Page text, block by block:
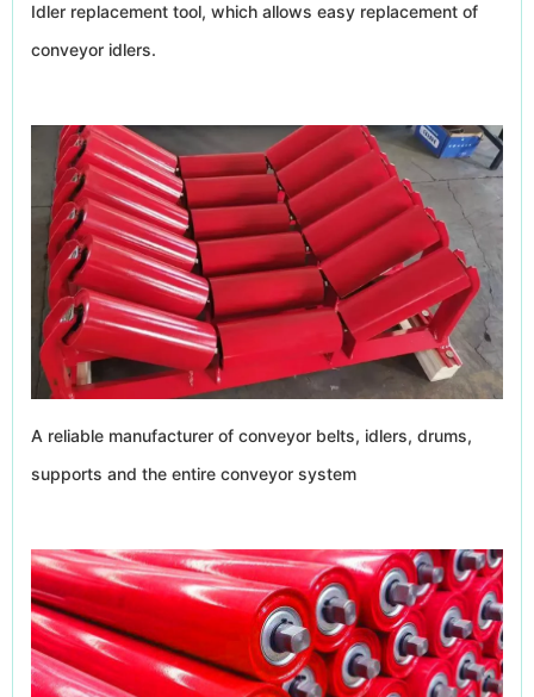
Idler replacement tool, which allows easy replacement of
conveyor idlers.
A reliable manufacturer of conveyor belts, idlers, drums,
supports and the entire conveyor system